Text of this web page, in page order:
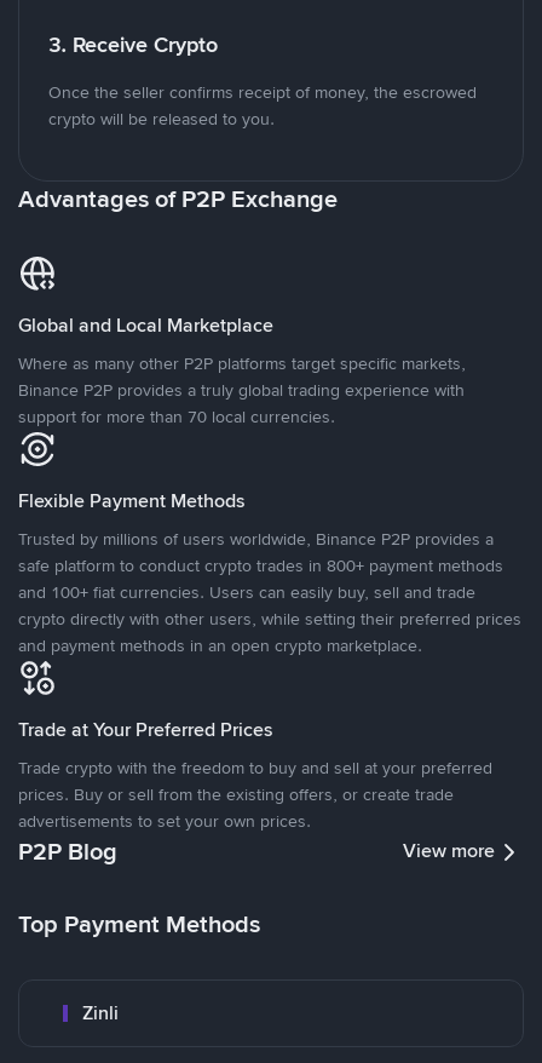
3. Receive Crypto
Once the seller confirms receipt of money, the escrowed
crypto will be released to you.
Advantages of P2P Exchange
Global and Local Marketplace
Where as many other P2P platforms target specific markets,
Binance P2P provides a truly global trading experience with
support for more than 70 local currencies.
Flexible Payment Methods
Trusted by millions of users worldwide, Binance P2P provides a
safe platform to conduct crypto trades in 800+ payment methods
and 100+ fiat currencies. Users can easily buy, sell and trade
crypto directly with other users, while setting their preferred prices
and payment methods in an open crypto marketplace.
Trade at Your Preferred Prices
Trade crypto with the freedom to buy and sell at your preferred
prices. Buy or sell from the existing offers, or create trade
advertisements to set your own prices.
P2P Blog View more
Top Payment Methods
Zinli